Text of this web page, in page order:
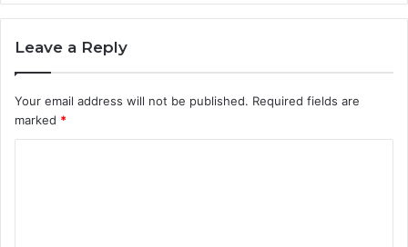
Leave a Reply
Your email address will not be published. Required fields are
marked *